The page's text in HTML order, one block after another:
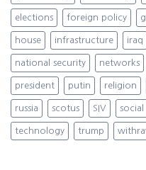
elections foreign policy
house infrastructure iraq
national security networks
president putin religion
russia scotus SIV social
technology trump